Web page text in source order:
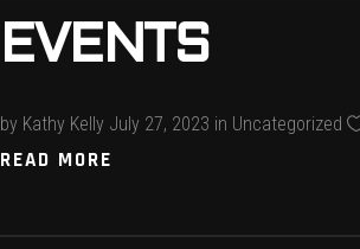
EVENTS
by Kathy Kelly July 27, 2023 in Uncategorized
READ MORE